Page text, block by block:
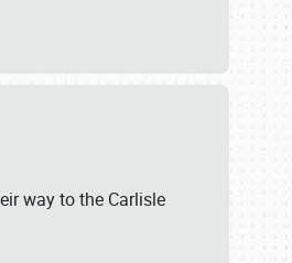
way to the Carlisle